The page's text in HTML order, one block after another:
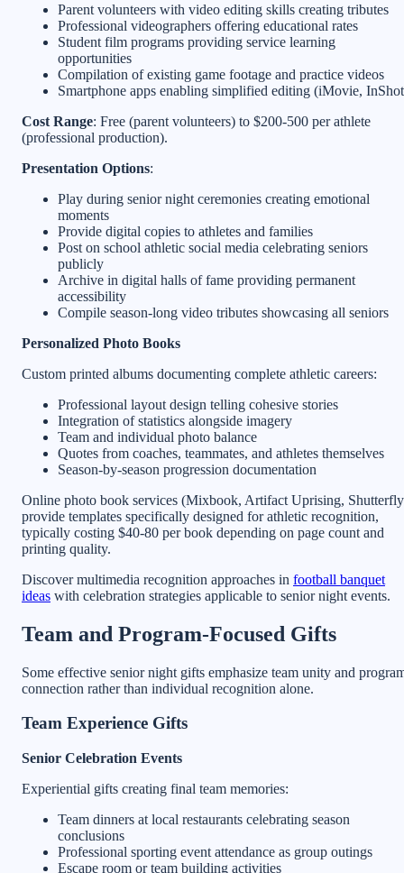
Parent volunteers with video editing skills creating tributes
Professional videographers offering educational rates
Student film programs providing service learning
opportunities
Compilation of existing game footage and practice videos
Smartphone apps enabling simplified editing (iMovie,
Cost Range: Free (parent volunteers) to $200-500 per athlete
(professional production).
Presentation Options:
Play during senior night ceremonies creating emotional
moments
Provide digital copies to athletes and families
Post on school athletic social media celebrating seniors
publicly
Archive in digital halls of fame providing permanent
accessibility
Compile season-long video tributes showcasing all seniors
Personalized Photo Books
Custom printed albums documenting complete athletic careers:
Professional layout design telling cohesive stories
Integration of statistics alongside imagery
Team and individual photo balance
Quotes from coaches, teammates, and athletes themselves
Season-by-season progression documentation
Online photo book services (Mixbook, Artifact Uprising,
provide templates specifically designed for athletic recognition,
typically costing $40-80 per book depending on page count and
printing quality.
Discover multimedia recognition approaches in football banquet
ideas with celebration strategies applicable to senior night events.
Team and Program-Focused Gifts
Some effective senior night gifts emphasize team unity and
connection rather than individual recognition alone.
Team Experience Gifts
Senior Celebration Events
Experiential gifts creating final team memories:
Team dinners at local restaurants celebrating season
conclusions
Professional sporting event attendance as group outings
Escape room or team building activities